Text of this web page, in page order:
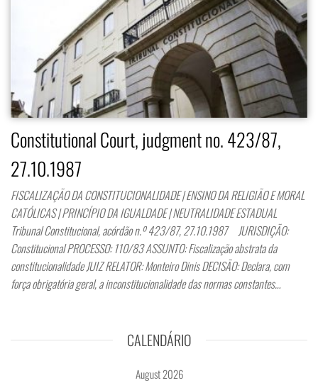
Constitutional Court, judgment no. 423/87,
27.10.1987
FISCALIZAÇÃO DA CONSTITUCIONALIDADE | ENSINO DA RELIGIÃO E MORAL
CATÓLICAS | PRINCÍPIO DA IGUALDADE | NEUTRALIDADE ESTADUAL
Tribunal Constitucional, acórdão n.º 423/87, 27.10.1987 JURISDIÇÃO:
Constitucional PROCESSO: 110/83 ASSUNTO: Fiscalização abstrata da
constitucionalidade JUIZ RELATOR: Monteiro Dinis DECISÃO: Declara, com
força obrigatória geral, a inconstitucionalidade das normas constantes…
CALENDÁRIO
August 2026